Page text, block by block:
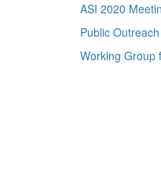
ASI 2020
Public
Working Group